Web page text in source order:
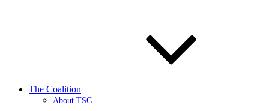
The Coalition
About TSC